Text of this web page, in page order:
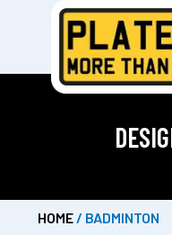
HOME / BADMINTON